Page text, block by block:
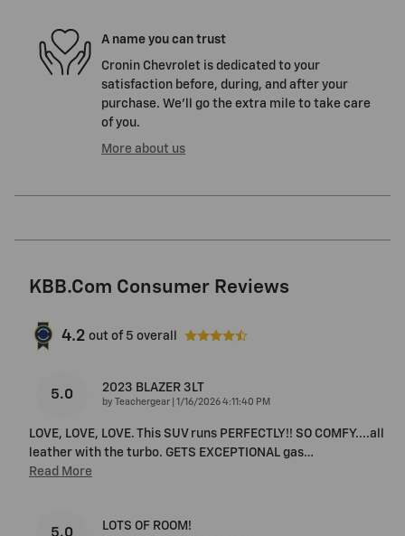
A name you can trust
Cronin Chevrolet is dedicated to your
satisfaction before, during, and after your
purchase. We'll go the extra mile to take care
of you.
More about us
KBB.com Consumer Reviews
4.2 out of 5 overall
5.0 2023 BLAZER 3LT
by Teachergear on
1/16/2026 4:11:40 PM
LOVE, LOVE, LOVE. This SUV runs PERFECTLY!! SO COMFY....all
leather with the turbo. GETS EXCEPTIONAL gas…
Read More
5.0 LOTS OF ROOM!